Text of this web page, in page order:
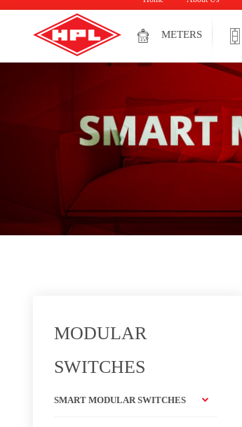
METERS
MODULAR
SWITCHES
SMART MODULAR SWITCHES